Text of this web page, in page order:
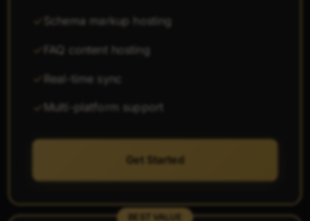
Schema markup hosting
FAQ content hosting
Real-time sync
Multi-platform support
Get Started